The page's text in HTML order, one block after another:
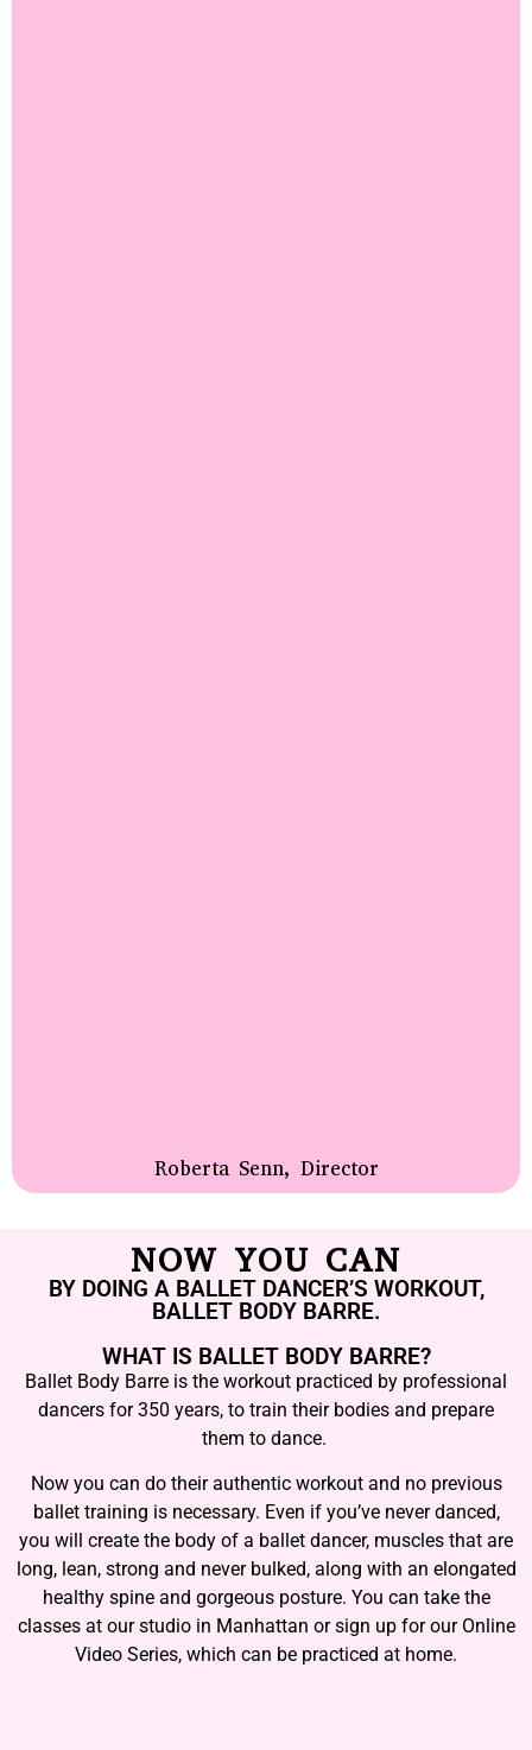
Roberta Senn, Director
NOW YOU CAN
BY DOING A BALLET DANCER’S WORKOUT,
BALLET BODY BARRE.
WHAT IS BALLET BODY BARRE?
Ballet Body Barre is the workout practiced by professional
dancers for 350 years, to train their bodies and prepare
them to dance.
Now you can do their authentic workout and no previous
ballet training is necessary. Even if you’ve never danced,
you will create the body of a ballet dancer, muscles that are
long, lean, strong and never bulked, along with an elongated
healthy spine and gorgeous posture. You can take the
classes at our studio in Manhattan or sign up for our Online
Video Series, which can be practiced at home.